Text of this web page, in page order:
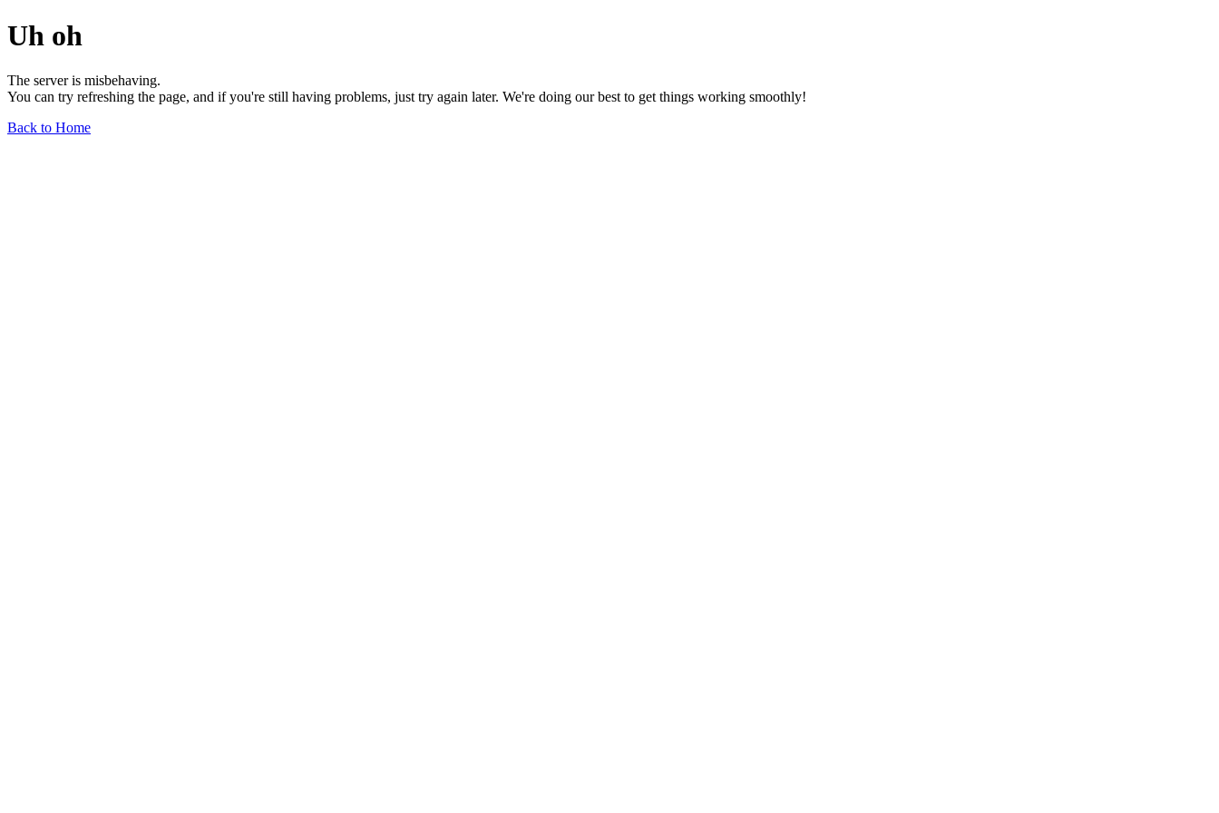
Uh oh
The server is misbehaving.
You can try refreshing the page, and if you're still having problems, just try again later. We're doing our best to get things working smoothly!
Back to Home